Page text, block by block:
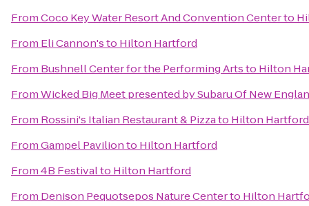
FromCoco Key Water Resort And Convention Centerto
From Eli Cannon'sto Hilton Hartford
From Bushnell Center for the Performing Artsto Hilton
FromWicked Big Meet presented by Subaru Of New
From Rossini's Italian Restaurant & Pizzato Hilton Hartford
FromGampel Pavilionto Hilton Hartford
From4B Festivalto Hilton Hartford
From Denison Pequotsepos Nature Centerto Hilton